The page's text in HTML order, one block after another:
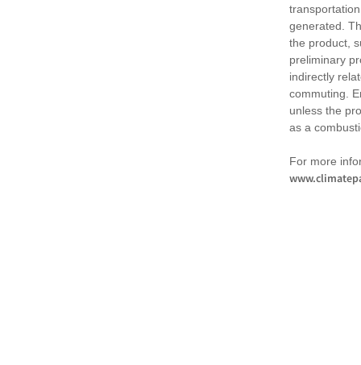
generated.
the product,
preliminary
indirectly
commuting.
unless the
as a
For more